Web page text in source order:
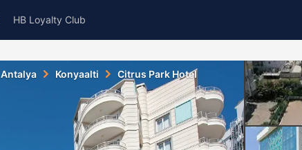
HB Loyalty Club
Antalya Konyaalti Citrus Park Hotel